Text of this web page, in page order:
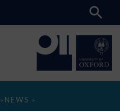
> NEWS >